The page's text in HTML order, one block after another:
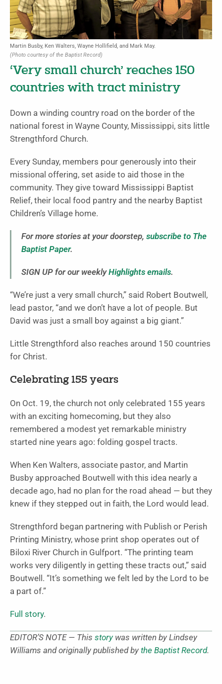
Martin Busby, Ken Walters, Wayne Hollifield, and Mark May.
(Photo courtesy of the Baptist Record)
‘Very small church’ reaches 150
countries with tract ministry
Down a winding country road on the border of the
national forest in Wayne County, Mississippi, sits little
Strengthford Church.
Every Sunday, members pour generously into their
missional offering, set aside to aid those in the
community. They give toward Mississippi Baptist
Relief, their local food pantry and the nearby Baptist
Children’s Village home.
For more stories at your doorstep, subscribe to The
Baptist Paper.
SIGN UP for our weeklyHighlights emails.
“We’re just a very small church,” said Robert Boutwell,
lead pastor, “and we don’t have a lot of people. But
David was just a small boy against a big giant.”
Little Strengthford also reaches around 150 countries
for Christ.
Celebrating 155 years
On Oct. 19, the church not only celebrated 155 years
with an exciting homecoming, but they also
remembered a modest yet remarkable ministry
started nine years ago: folding gospel tracts.
When Ken Walters, associate pastor, and Martin
Busby approached Boutwell with this idea nearly a
decade ago, had no plan for the road ahead — but they
knew if they stepped out in faith, the Lord would lead.
Strengthford began partnering with Publish or Perish
Printing Ministry, whose print shop operates out of
Biloxi River Church in Gulfport. “The printing team
works very diligently in getting these tracts out,” said
Boutwell. “It’s something we felt led by the Lord to be
a part of.”
Full story.
EDITOR’S NOTE — This storywas written by Lindsey
Williams and originally published by the Baptist Record.